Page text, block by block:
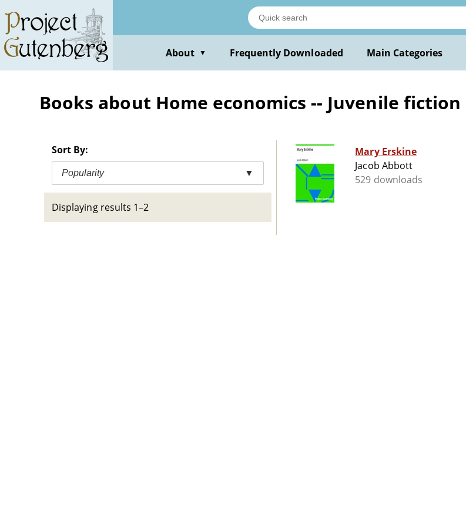
main
content
About ▼ Frequently Downloaded Main Categories
Books about Home economics -- Juvenile fiction
Sort By:
Popularity ▼
Displaying results 1–2
Mary Erskine
Jacob Abbott
529 downloads